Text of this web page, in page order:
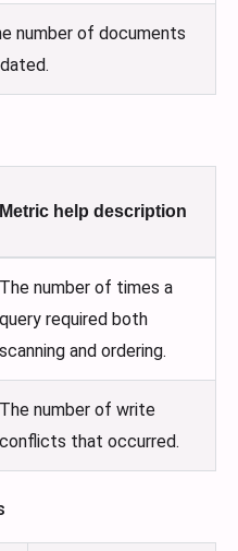
number of documents
Metric help description
The number of times a
query required both
scanning and ordering.
The number of write
conflicts that occurred.